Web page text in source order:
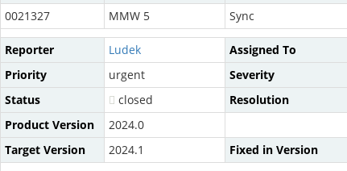
0021327
MMW 5 Sync
Reporter Ludek
Assigned To
Priority
urgent Severity
Status
closed Resolution
Product Version
2024.0
Target Version
2024.1 Fixed in Version